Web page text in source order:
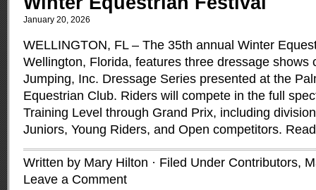
January 20, 2026
WELLINGTON, FL – The 35th annual Winter
Wellington, Florida, features three dressage shows
Jumping, Inc. Dressage Series presented at the
Equestrian Club. Riders will compete in the full
Training Level through Grand Prix, including
Juniors, Young Riders, and Open competitors.
Written by Mary Hilton · Filed Under Contributors,
Leave a Comment